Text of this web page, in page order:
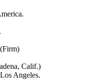
Calif.)
Angeles.